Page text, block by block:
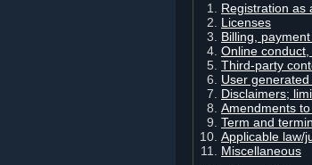
Registration as
Licenses
Billing,
Online
Third-party
User
Disclaimers;
Amendments
Term and
Applicable law/
Miscellaneous